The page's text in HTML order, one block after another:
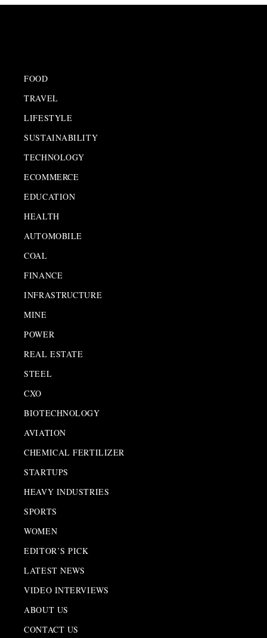
FOOD
TRAVEL
LIFESTYLE
SUSTAINABILITY
TECHNOLOGY
ECOMMERCE
EDUCATION
HEALTH
AUTOMOBILE
COAL
FINANCE
INFRASTRUCTURE
MINE
POWER
REAL ESTATE
STEEL
CXO
BIOTECHNOLOGY
AVIATION
CHEMICAL FERTILIZER
STARTUPS
HEAVY INDUSTRIES
SPORTS
WOMEN
EDITOR’S PICK
LATEST NEWS
VIDEO INTERVIEWS
ABOUT US
CONTACT US